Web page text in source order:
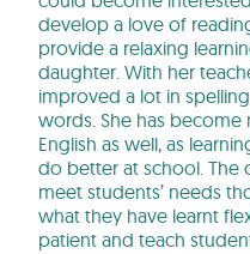
develop a love of
provide a relaxing
daughter. With her
improved a lot in
words. She has
English as well, as
do better at school. The
meet students’ needs
what they have learnt
patient and teach